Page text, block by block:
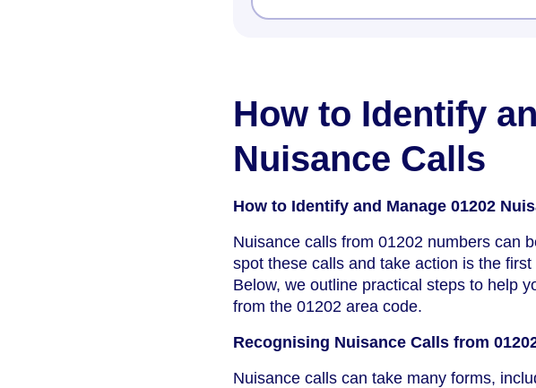
How to Identify
Nuisance Calls
How to Identify and Manage 01202
Nuisance calls from 01202 numbers can
spot these calls and take action is the
Below, we outline practical steps to help
from the 01202 area code.
Recognising Nuisance Calls from
Nuisance calls can take many forms,